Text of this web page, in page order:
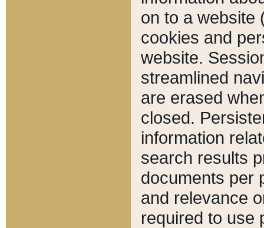
on to a website
cookies and
website.
streamlined
are erased
closed.
information
search results
documents per
and relevance
required to use